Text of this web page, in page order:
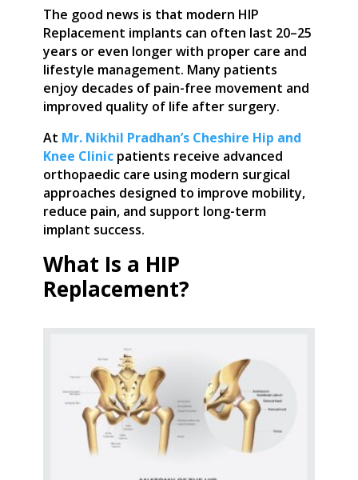
The good news is that modern HIP
Replacement implants can often last 20–25
years or even longer with proper care and
lifestyle management. Many patients
enjoy decades of pain-free movement and
improved quality of life after surgery.
At Mr. Nikhil Pradhan’s Cheshire Hip and
Knee Clinic patients receive advanced
orthopaedic care using modern surgical
approaches designed to improve mobility,
reduce pain, and support long-term
implant success.
What Is a HIP
Replacement?